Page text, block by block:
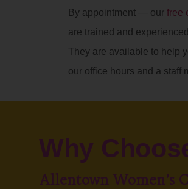
By appointment — our free
are trained and
They are available to help
our office hours and a staff
Why
Allentown Women’s